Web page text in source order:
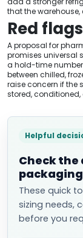
that the
Red
A proposal for
promises universal
a hold-time
between chilled,
raise concern if the
stored,
Helpful
Check the
packaging
These quick
sizing needs,
before you